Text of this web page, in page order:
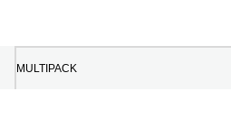
MULTIPACK